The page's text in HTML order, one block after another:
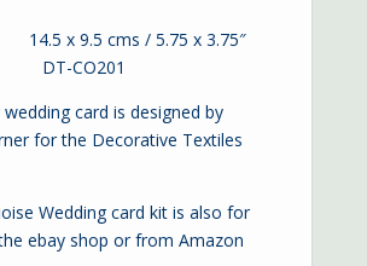
14.5 x 9.5 cms / 5.75 x 3.75″
DT-CO201
card is designed by
for the Decorative Textiles
Wedding card kit is also for
ebay shop or from Amazon